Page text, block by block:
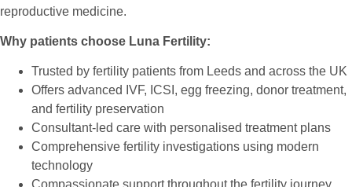
reproductive medicine.
Why patients choose Luna Fertility:
Trusted by fertility patients from Leeds and across the UK
Offers advanced IVF, ICSI, egg freezing, donor treatment,
and fertility preservation
Consultant-led care with personalised treatment plans
Comprehensive fertility investigations using modern
technology